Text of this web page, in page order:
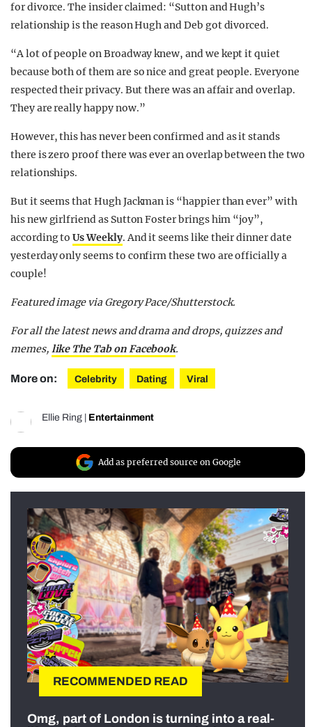
for divorce. The insider claimed: “Sutton and Hugh’s
relationship is the reason Hugh and Deb got divorced.
“A lot of people on Broadway knew, and we kept it quiet
because both of them are so nice and great people. Everyone
respected their privacy. But there was an affair and overlap.
They are really happy now.”
However, this has never been confirmed and as it stands
there is zero proof there was ever an overlap between the two
relationships.
But it seems that Hugh Jackman is “happier than ever” with
his new girlfriend as Sutton Foster brings him “joy”,
according toUs Weekly. And it seems like their dinner date
yesterday only seems to confirm these two are officially a
couple!
Featured image via Gregory Pace/Shutterstock.
For all the latest news and drama and drops, quizzes and
memes, like The Tab on Facebook.
More on: Celebrity Dating Viral
Ellie Ring Entertainment
Add as preferred source on Google
RECOMMENDED READ
Omg, part of London is turning into a real-